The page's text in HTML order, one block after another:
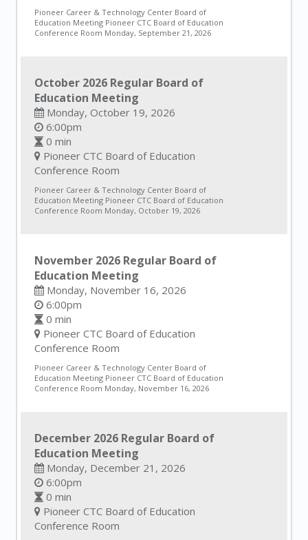
Pioneer Career & Technology Center Board of
Education Meeting Pioneer CTC Board of Education
Conference Room Monday, September 21, 2026
October 2026 Regular Board of
Education Meeting
Monday, October 19, 2026
6:00pm
0 min
Pioneer CTC Board of Education
Conference Room
Pioneer Career & Technology Center Board of
Education Meeting Pioneer CTC Board of Education
Conference Room Monday, October 19, 2026
November 2026 Regular Board of
Education Meeting
Monday, November 16, 2026
6:00pm
0 min
Pioneer CTC Board of Education
Conference Room
Pioneer Career & Technology Center Board of
Education Meeting Pioneer CTC Board of Education
Conference Room Monday, November 16, 2026
December 2026 Regular Board of
Education Meeting
Monday, December 21, 2026
6:00pm
0 min
Pioneer CTC Board of Education
Conference Room